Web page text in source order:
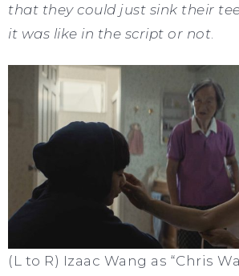
that they could just sink their
it was like in the script or not.
(L to R) Izaac Wang as “Chris